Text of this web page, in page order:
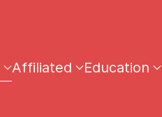
Affiliated Education